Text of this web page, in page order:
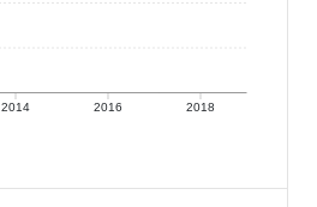
2014 2016 2018